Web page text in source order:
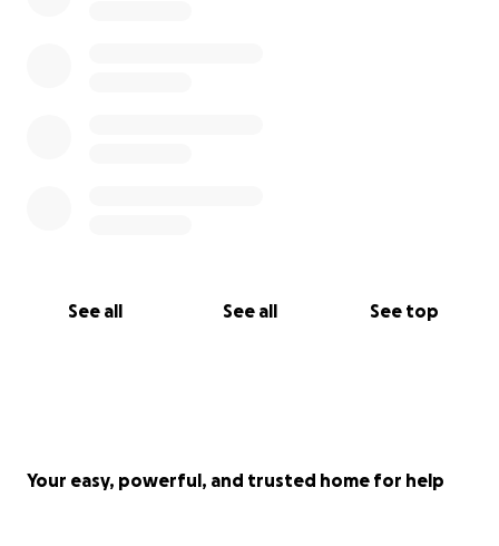
See all See all See top
Your easy, powerful, and trusted home for help